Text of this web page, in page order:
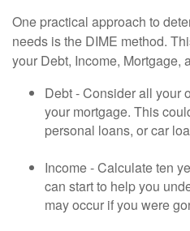
One practical approach to
needs is the DIME method.
your Debt, Income, Mortgage,
Debt - Consider all your
your mortgage. This
personal loans, or car
Income - Calculate ten
can start to help you
may occur if you were